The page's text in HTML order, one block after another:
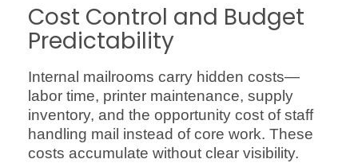
Cost Control and Budget
Predictability
Internal mailrooms carry hidden costs—
labor time, printer maintenance, supply
inventory, and the opportunity cost of staff
handling mail instead of core work. These
costs accumulate without clear visibility.